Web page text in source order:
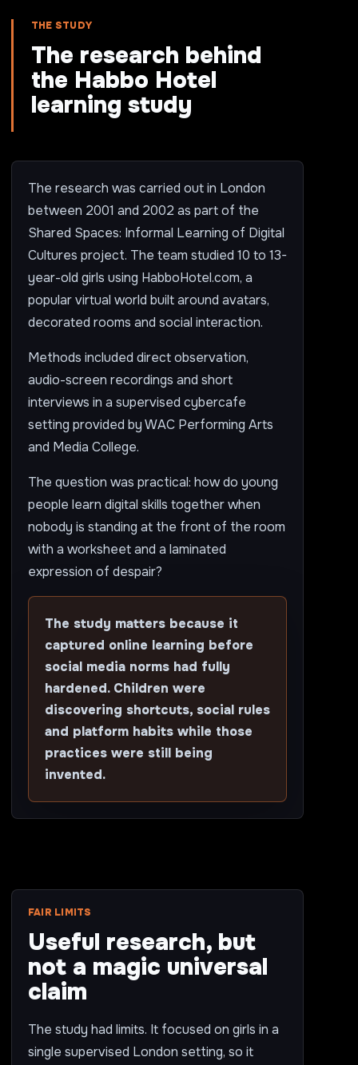
THE STUDY
The research behind
the Habbo Hotel
learning study
The research was carried out in London
between 2001 and 2002 as part of the
Shared Spaces: Informal Learning of Digital
Cultures project. The team studied 10 to 13-
year-old girls using HabboHotel.com, a
popular virtual world built around avatars,
decorated rooms and social interaction.
Methods included direct observation,
audio-screen recordings and short
interviews in a supervised cybercafe
setting provided by WAC Performing Arts
and Media College.
The question was practical: how do young
people learn digital skills together when
nobody is standing at the front of the room
with a worksheet and a laminated
expression of despair?
The study matters because it
captured online learning before
social media norms had fully
hardened. Children were
discovering shortcuts, social rules
and platform habits while those
practices were still being
invented.
FAIR LIMITS
Useful research, but
not a magic universal
claim
The study had limits. It focused on girls in a
single supervised London setting, so it